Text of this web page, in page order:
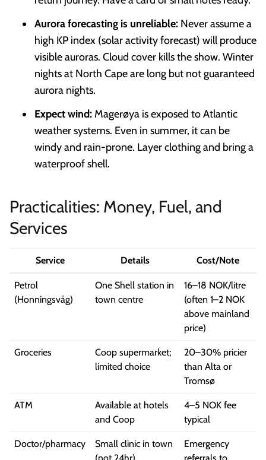
Aurora forecasting is unreliable: Never assume a
high KP index (solar activity forecast) will produce
visible auroras. Cloud cover kills the show. Winter
nights at North Cape are long but not guaranteed
aurora nights.
Expect wind: Magerøya is exposed to Atlantic
weather systems. Even in summer, it can be
windy and rain-prone. Layer clothing and bring a
waterproof shell.
Practicalities: Money, Fuel, and
Services
Service Details Cost/Note
Petrol
(Honningsvåg)
One Shell station in
town centre
16–18 NOK/litre
(often 1–2 NOK
above mainland
price)
Groceries
Coop supermarket;
limited choice
20–30% pricier
than Alta or
Tromsø
ATM
Available at hotels
and Coop
4–5 NOK fee
typical
Doctor/pharmacy
Small clinic in town
(not 24hr)
Emergency
referrals to